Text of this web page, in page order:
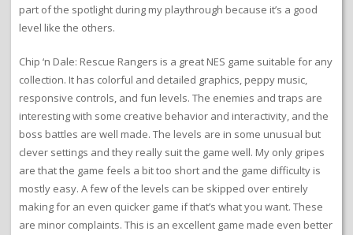
part of the spotlight during my playthrough because it’s a good
level like the others.
Chip ‘n Dale: Rescue Rangers is a great NES game suitable for any
collection. It has colorful and detailed graphics, peppy music,
responsive controls, and fun levels. The enemies and traps are
interesting with some creative behavior and interactivity, and the
boss battles are well made. The levels are in some unusual but
clever settings and they really suit the game well. My only gripes
are that the game feels a bit too short and the game difficulty is
mostly easy. A few of the levels can be skipped over entirely
making for an even quicker game if that’s what you want. These
are minor complaints. This is an excellent game made even better